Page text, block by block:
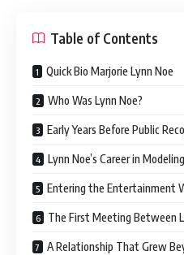
Table of Contents
Quick Bio Marjorie Lynn Noe
Who Was Lynn Noe?
Early Years Before Public
Lynn Noe’s Career in Modeling
Entering the Entertainment
The First Meeting Between
A Relationship That Grew